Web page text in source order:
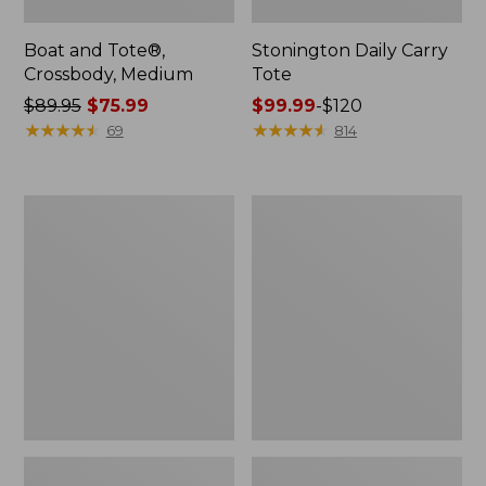
Boat and Tote®,
Crossbody, Medium
Price
was
$89.95$75.99
★★★★★
★★★★★ 69
Stonington Daily Carry
Tote
Price
range
$99.99-$120
★★★★★
★★★★★ 814